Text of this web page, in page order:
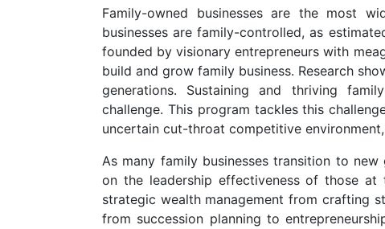
Family-owned businesses are the most
businesses are family-controlled, as
founded by visionary entrepreneurs with
build and grow family business. Research
generations. Sustaining and thriving
challenge. This program tackles this
uncertain cut-throat competitive
As many family businesses transition to
on the leadership effectiveness of those
strategic wealth management from crafting
from succession planning to